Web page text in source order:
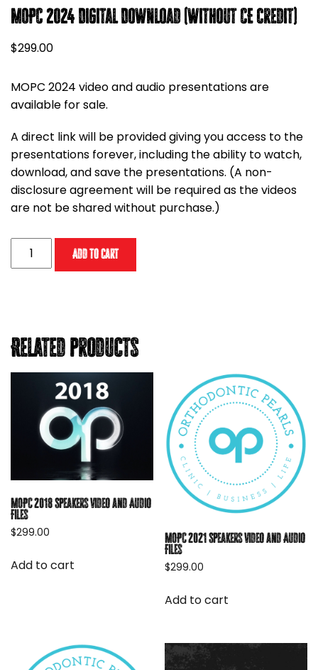
MOPC 2024 Digital Download (without CE credit)
$299.00
MOPC 2024 video and audio presentations are
available for sale.
A direct link will be provided giving you access to the
presentations forever, including the ability to watch,
download, and save the presentations. (A non-
disclosure agreement will be required as the videos
are not be shared without purchase.)
MOPC
2024
CE
credit)
quantity
Add to cart
Related products
MOPC 2018 Speakers Video and Audio
Files
$299.00
Add to cart
MOPC 2021 Speakers Video and Audio
Files
$299.00
Add to cart